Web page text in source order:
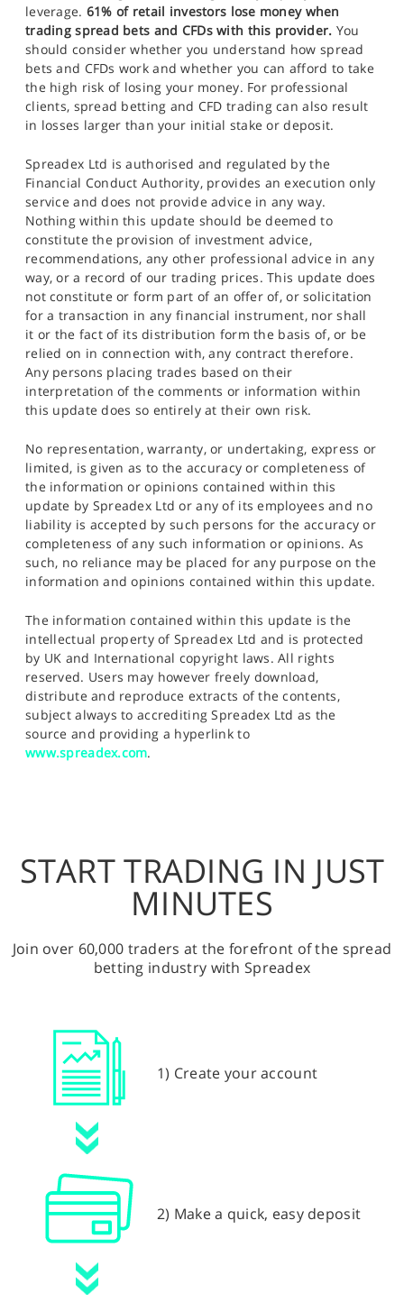
leverage. 61% of retail investors lose money when
trading spread bets and CFDs with this provider. You
should consider whether you understand how spread
bets and CFDs work and whether you can afford to take
the high risk of losing your money. For professional
clients, spread betting and CFD trading can also result
in losses larger than your initial stake or deposit.
Spreadex Ltd is authorised and regulated by the
Financial Conduct Authority, provides an execution only
service and does not provide advice in any way.
Nothing within this update should be deemed to
constitute the provision of investment advice,
recommendations, any other professional advice in any
way, or a record of our trading prices. This update does
not constitute or form part of an offer of, or solicitation
for a transaction in any financial instrument, nor shall
it or the fact of its distribution form the basis of, or be
relied on in connection with, any contract therefore.
Any persons placing trades based on their
interpretation of the comments or information within
this update does so entirely at their own risk.
No representation, warranty, or undertaking, express or
limited, is given as to the accuracy or completeness of
the information or opinions contained within this
update by Spreadex Ltd or any of its employees and no
liability is accepted by such persons for the accuracy or
completeness of any such information or opinions. As
such, no reliance may be placed for any purpose on the
information and opinions contained within this update.
The information contained within this update is the
intellectual property of Spreadex Ltd and is protected
by UK and International copyright laws. All rights
reserved. Users may however freely download,
distribute and reproduce extracts of the contents,
subject always to accrediting Spreadex Ltd as the
source and providing a hyperlink to
www.spreadex.com.
START TRADING IN JUST
MINUTES
Join over 60,000 traders at the forefront of the spread
betting industry with Spreadex
1) Create your account
2) Make a quick, easy deposit